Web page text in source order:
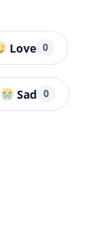
Love 0
Sad 0